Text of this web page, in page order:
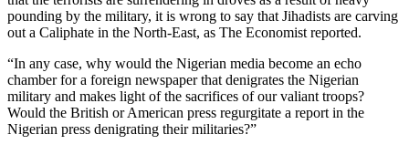
pounding by the military, it is wrong to say that Jihadists are carving
out a Caliphate in the North-East, as The Economist reported.
“In any case, why would the Nigerian media become an echo
chamber for a foreign newspaper that denigrates the Nigerian
military and makes light of the sacrifices of our valiant troops?
Would the British or American press regurgitate a report in the
Nigerian press denigrating their militaries?”